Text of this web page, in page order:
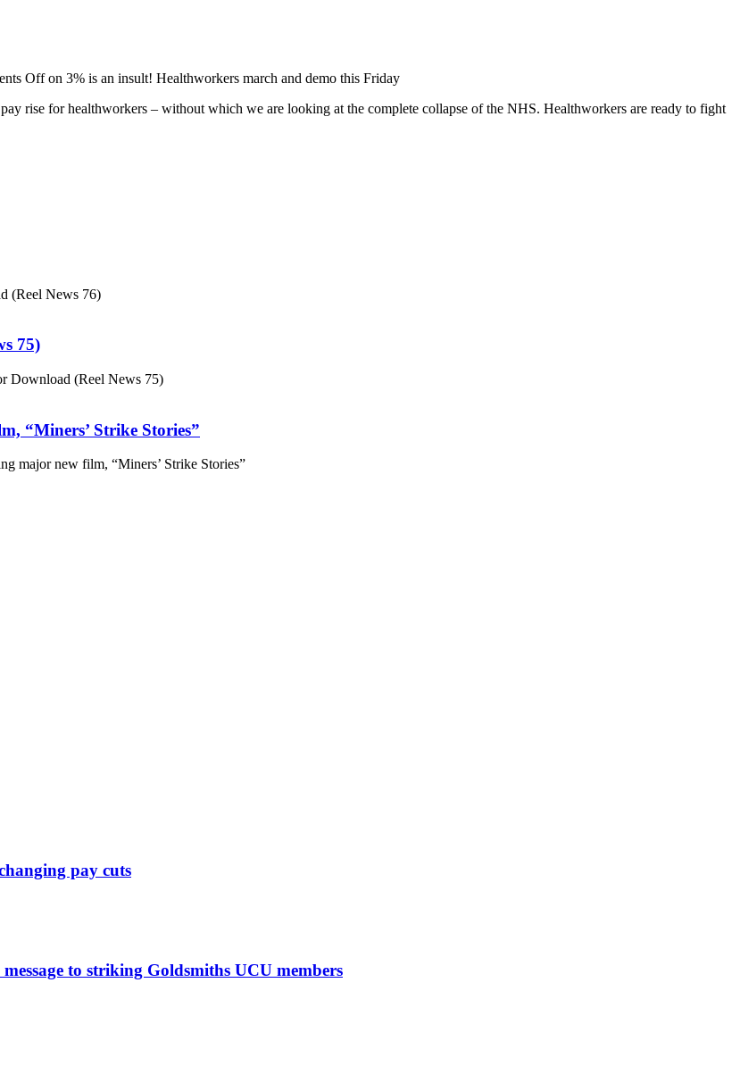
Offon 3% is an insult! Healthworkers march and demo this Friday
rise for healthworkers – without which we are looking at the complete collapse of the NHS. Healthworkers are ready to fight
(Reel News 76)
75)
Download (Reel News 75)
“Miners’ Strike Stories”
major new film, “Miners’ Strike Stories”
pay cuts
to striking Goldsmiths UCU members